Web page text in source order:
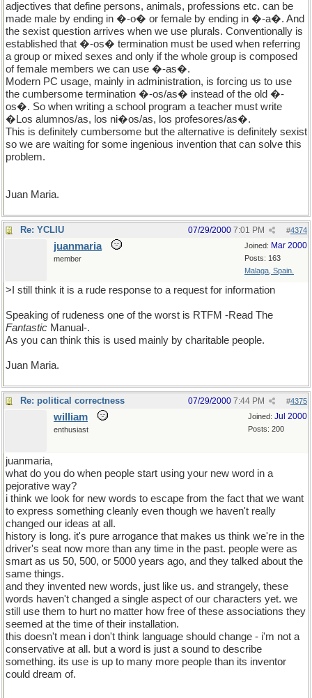
adjectives that define persons, animals, professions etc. can be
made male by ending in �-o� or female by ending in �-a�. And
the sexist question arrives when we use plurals. Conventionally is
established that �-os� termination must be used when referring
a group or mixed sexes and only if the whole group is composed
of female members we can use �-as�.
Modern PC usage, mainly in administration, is forcing us to use
the cumbersome termination �-os/as� instead of the old �-
os�. So when writing a school program a teacher must write
�Los alumnos/as, los ni�os/as, los profesores/as�.
This is definitely cumbersome but the alternative is definitely sexist
so we are waiting for some ingenious invention that can solve this
problem.
Juan Maria.
Re: YCLIU #4374
07/29/2000 7:01 PM
Joined: Mar 2000
Posts: 163
Malaga, Spain.
juanmaria
member
>I still think it is a rude response to a request for information
Speaking of rudeness one of the worst is RTFM -Read The
Fantastic Manual-.
As you can think this is used mainly by charitable people.
Juan Maria.
Re: political correctness #4375
07/29/2000 7:44 PM
Joined: Jul 2000
Posts: 200
william
enthusiast
juanmaria,
what do you do when people start using your new word in a
pejorative way?
i think we look for new words to escape from the fact that we want
to express something cleanly even though we haven't really
changed our ideas at all.
history is long. it's pure arrogance that makes us think we're in the
driver's seat now more than any time in the past. people were as
smart as us 50, 500, or 5000 years ago, and they talked about the
same things.
and they invented new words, just like us. and strangely, these
words haven't changed a single aspect of our characters yet. we
still use them to hurt no matter how free of these associations they
seemed at the time of their installation.
this doesn't mean i don't think language should change - i'm not a
conservative at all. but a word is just a sound to describe
something. its use is up to many more people than its inventor
could dream of.